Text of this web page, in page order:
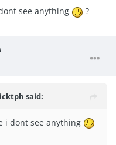
see anything ?
said:
i dont see anything